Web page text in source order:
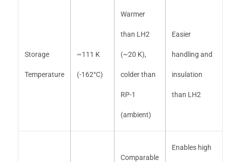
Storage
Temperature
~111 K
(-162°C)
Warmer
than LH2
(~20 K),
colder than
RP-1
(ambient)
Easier
handling and
insulation
than LH2
Comparable
Enables high